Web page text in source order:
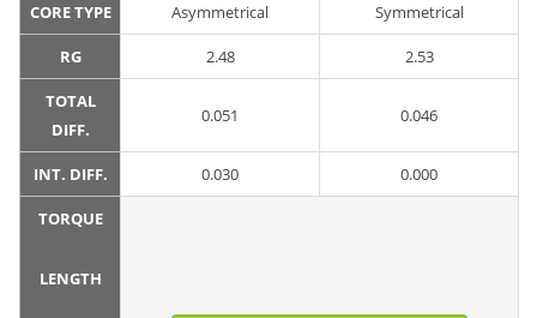
CORE TYPE Asymmetrical Symmetrical
RG 2.48 2.53
TOTAL
DIFF.
0.051 0.046
INT. DIFF. 0.030 0.000
TORQUE
LENGTH